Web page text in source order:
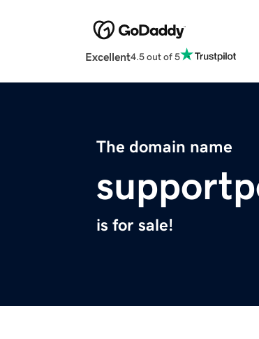
Excellent4.5 out of 5
The domain name
is for sale!